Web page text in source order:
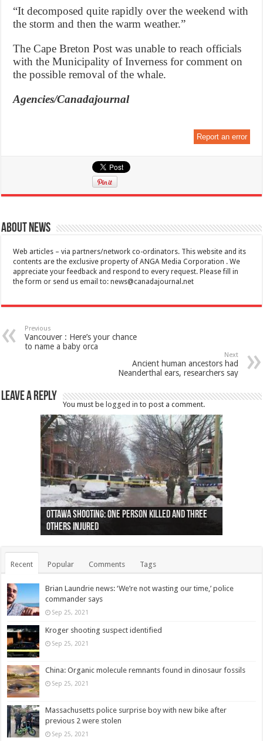
“It decomposed quite rapidly over the weekend with
the storm and then the warm weather.”
The Cape Breton Post was unable to reach officials
with the Municipality of Inverness for comment on
the possible removal of the whale.
Agencies/Canadajournal
Report an error
About News
Web articles – via partners/network co-ordinators. This website and its
contents are the exclusive property of ANGA Media Corporation . We
appreciate your feedback and respond to every request. Please fill in
the form or send us email to:news@canadajournal.net
Previous
Vancouver : Here’s your chance
to name a baby orca
Next
Ancient human ancestors had
Neanderthal ears, researchers say
Leave a Reply
You must be logged in to post a comment.
Ottawa shooting: One person killed and three
others injured
44 arrests made near Quebec City nationalist
protests
Police: Man dead in Hamilton after trench
collapses on him
Moose on the loose near Buttonville airport
(Photo)
Justin Trudeau apologises for abuse of
indigenous people
Police: Body found in Oshawa harbour identified
as missing woman
Cape George man dies in boating accident,
autopsy to be conducted
Remains at Silver Creek farm those of missing
Vernon woman Traci Genereaux
Two dead after police-involved shooting at
Ontairo hospital
B.C. Family bitten by bed bugs on British Airways
flight (Photo)
Recent Popular Comments Tags
Brian Laundrie news: ‘We’re not wasting our time,’ police
commander says
Sep 25, 2021
Kroger shooting suspect identified
Sep 25, 2021
China: Organic molecule remnants found in dinosaur fossils
Sep 25, 2021
Massachusetts police surprise boy with new bike after
previous 2 were stolen
Sep 25, 2021